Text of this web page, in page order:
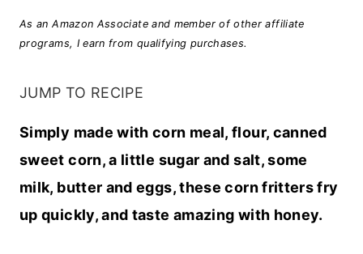
As an Amazon Associate and member of other affiliate
programs, I earn from qualifying purchases.
JUMP TO RECIPE
Simply made with corn meal, flour, canned
sweet corn, a little sugar and salt, some
milk, butter and eggs, these corn fritters fry
up quickly, and taste amazing with honey.